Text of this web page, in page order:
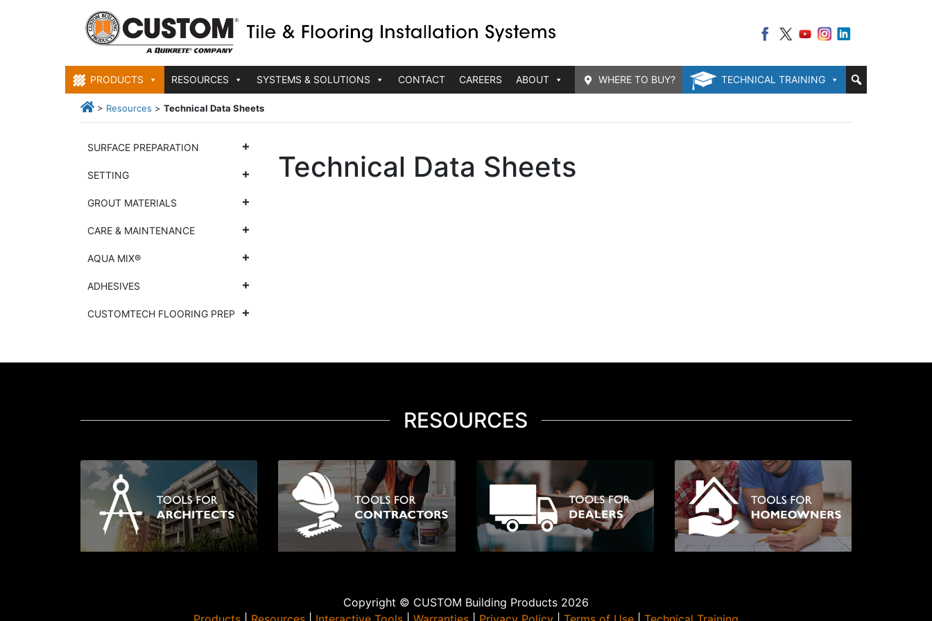
PRODUCTS RESOURCES SYSTEMS & SOLUTIONS CONTACT CAREERS ABOUT TECHNICAL TRAINING
WHERE TO BUY?
> Resources > Technical Data Sheets
SURFACE PREPARATION
SETTING
GROUT MATERIALS
CARE & MAINTENANCE
AQUA MIX®
ADHESIVES
CUSTOMTECH FLOORING PREP
Technical Data Sheets
RESOURCES
Copyright © CUSTOM Building Products 2026